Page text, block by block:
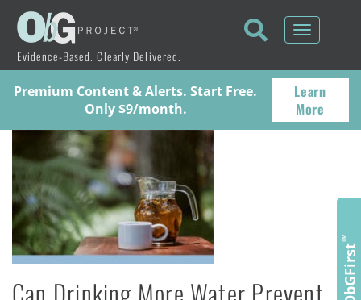
Evidence-Based. Clearly Delivered.
Toggle
Premium Content & Alerts. Start Free.
Only $9/month.
Learn
More
ObGFirst
™